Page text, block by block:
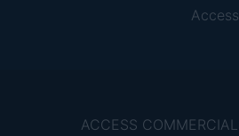
ACCESS